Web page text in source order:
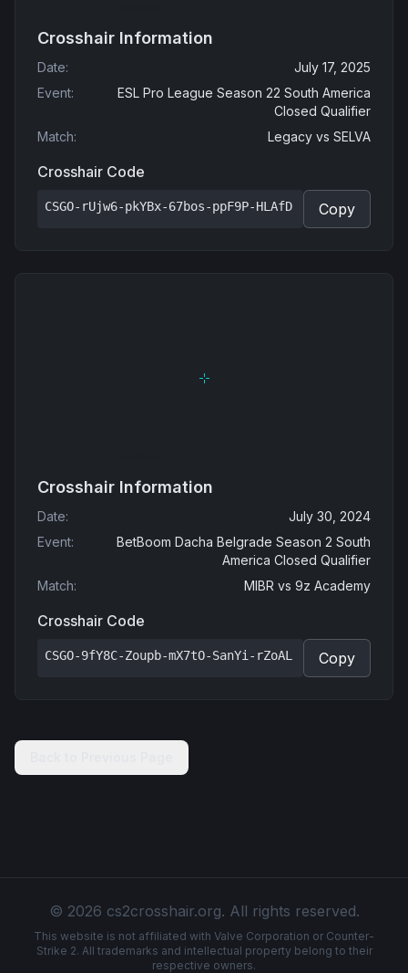
Crosshair Information
Date:
July 17, 2025
Event:
ESL Pro League Season 22 South America
Closed Qualifier
Match: Legacy vs SELVA
Crosshair Code
CSGO-rUjw6-pkYBx-67bos-ppF9P-HLAfD Copy
Crosshair Information
Date:
July 30, 2024
Event:
BetBoom Dacha Belgrade Season 2 South
America Closed Qualifier
Match: MIBR vs 9z Academy
Crosshair Code
CSGO-9fY8C-Zoupb-mX7tO-SanYi-rZoAL Copy
© 2026 cs2crosshair.org. All rights reserved.
This website is not affiliated with Valve Corporation or Counter-
Strike 2. All trademarks and intellectual property belong to their
respective owners.